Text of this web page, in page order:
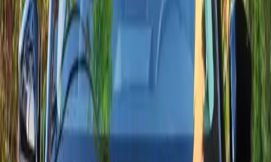
already prepared in Agadir.
5 models are ready right now.
2024·CitroënView
Citroën·C3 Aircross
C3 Aircross
A comfortable, versatile compact SUV, the new Citroën C3
Aircross offers smooth driving, low WLTP fuel use and modern
connectivity (10.25" display with Apple CarPlay / Android Auto
on selected trims). Ideal for the city and longer trips.